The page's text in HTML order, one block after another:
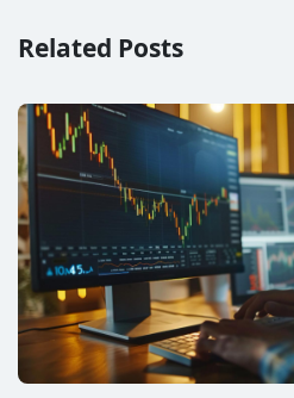
Related Posts